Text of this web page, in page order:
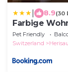
8.9(30
Farbige
Pet Friendly
Switzerland
Herisau